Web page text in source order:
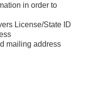
in order to
License/State ID
mailing address